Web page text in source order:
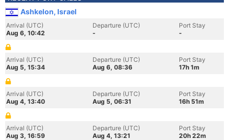
Ashkelon, Israel
Arrival (UTC)
Aug 6, 10:42
Departure (UTC)
-
Port Stay
-
Arrival (UTC)
Aug 5, 15:34
Departure (UTC)
Aug 6, 08:36
Port Stay
17h 1m
Arrival (UTC)
Aug 4, 13:40
Departure (UTC)
Aug 5, 06:31
Port Stay
16h 51m
Arrival (UTC)
Aug 3, 16:59
Departure (UTC)
Aug 4, 13:21
Port Stay
20h 22m